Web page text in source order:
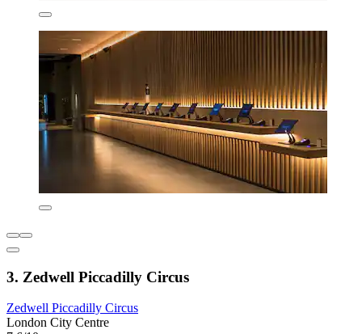
3. Zedwell Piccadilly Circus
Zedwell Piccadilly Circus
London City Centre